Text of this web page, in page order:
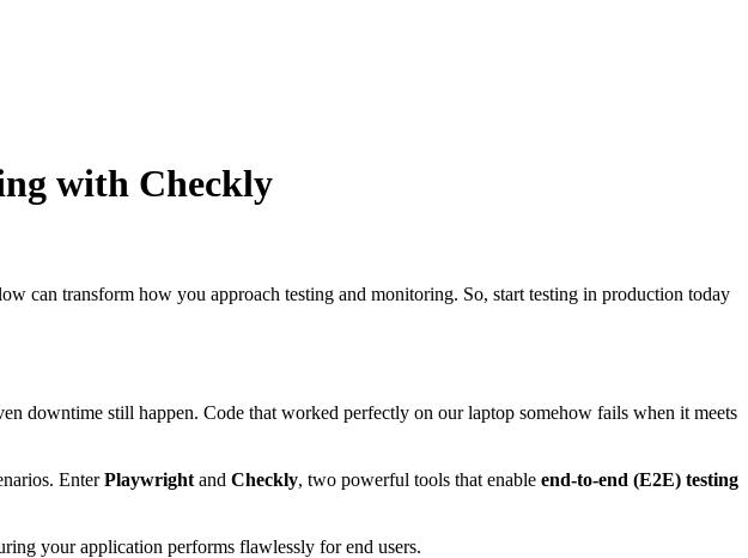
with Checkly
can transform how you approach testing and monitoring. So, start testing in production today
downtime still happen. Code that worked perfectly on our laptop somehow fails when it meets
EnterPlaywright and Checkly, two powerful tools that enable end-to-end (E2E) testing
your application performs flawlessly for end users.